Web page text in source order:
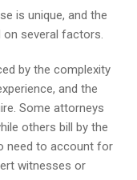
is unique, and the
several factors.
by the complexity
and the
Some attorneys
others bill by the
need to account for
witnesses or